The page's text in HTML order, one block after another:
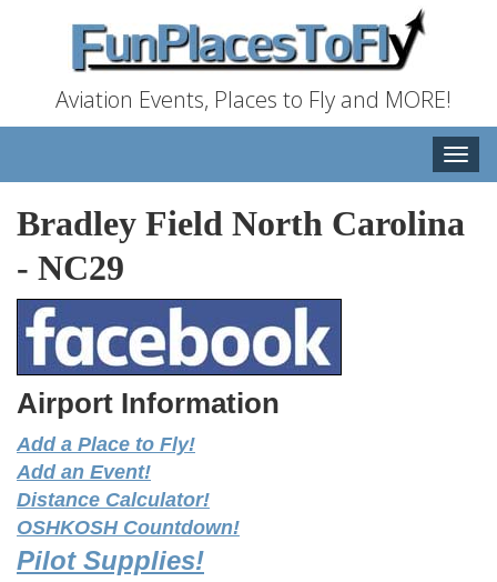
Aviation Events, Places to Fly and MORE!
Toggle
Bradley Field North Carolina
- NC29
Airport Information
Add a Place to Fly!
Add an Event!
Distance Calculator!
OSHKOSH Countdown!
Pilot Supplies!